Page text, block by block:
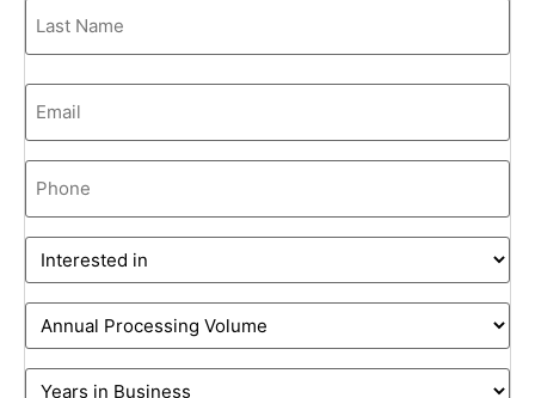
Email
Phone
Interested
Monthly
Revenue
Years